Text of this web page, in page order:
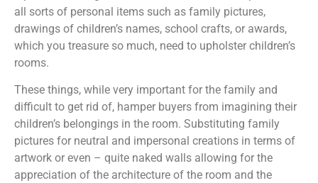
all sorts of personal items such as family pictures,
drawings of children’s names, school crafts, or awards,
which you treasure so much, need to upholster children’s
rooms.
These things, while very important for the family and
difficult to get rid of, hamper buyers from imagining their
children’s belongings in the room. Substituting family
pictures for neutral and impersonal creations in terms of
artwork or even – quite naked walls allowing for the
appreciation of the architecture of the room and the